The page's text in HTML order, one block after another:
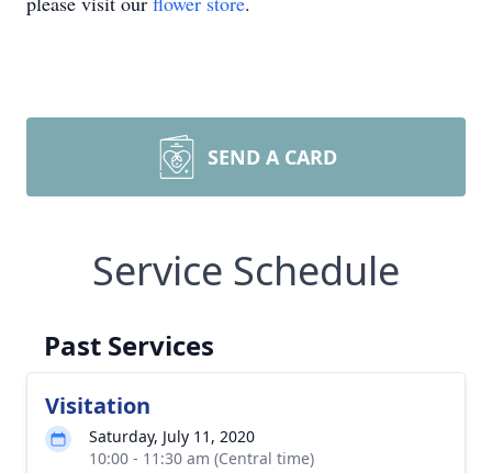
SEND A CARD
Service Schedule
Past Services
Visitation
Saturday, July 11, 2020
10:00 - 11:30 am (Central time)